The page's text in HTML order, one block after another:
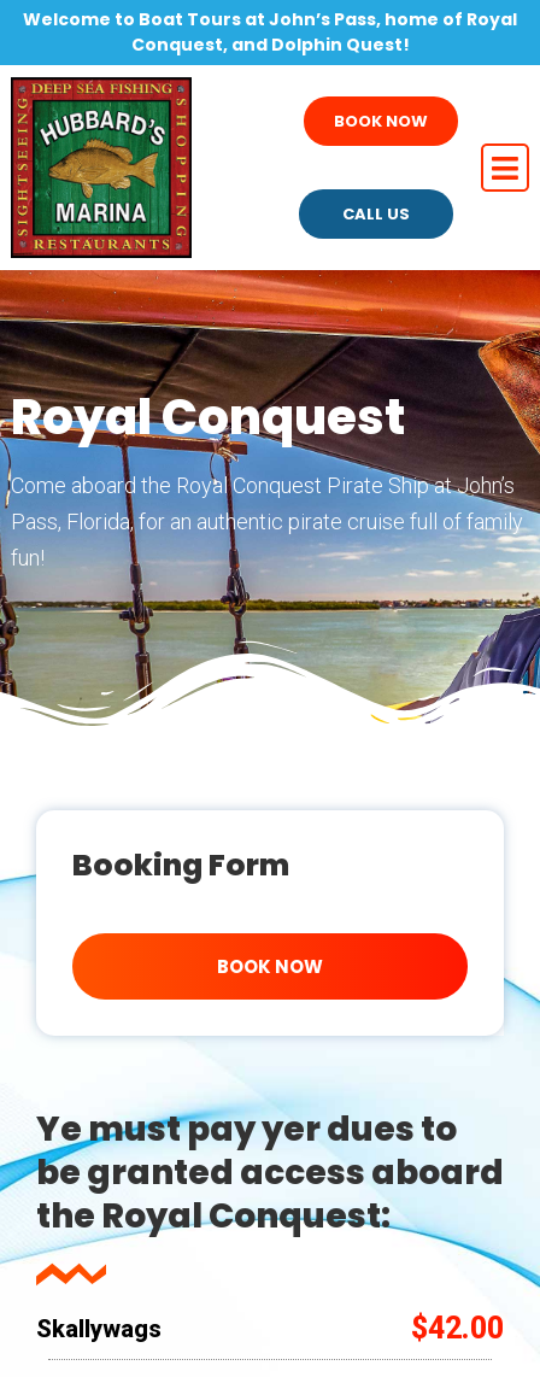
Welcome to Boat Tours at John’s Pass, home of Royal
Conquest, and Dolphin Quest!
BOOK NOW
CALL US
Royal Conquest
Come aboard the Royal Conquest Pirate Ship at John’s
Pass, Florida, for an authentic pirate cruise full of family
fun!
Booking Form
BOOK NOW
Ye must pay yer dues to
be granted access aboard
the Royal Conquest:
Skallywags $42.00